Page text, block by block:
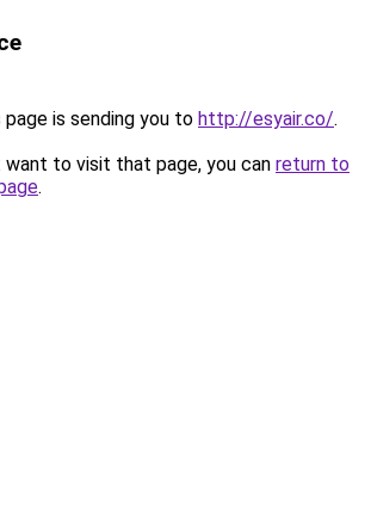
page is sending you to http://esyair.co/.
to visit that page, you can return to
.